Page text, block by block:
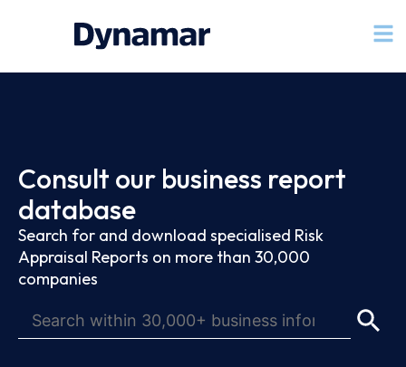
Consult our business report
database
Search for and download specialised Risk
Appraisal Reports on more than 30,000
companies